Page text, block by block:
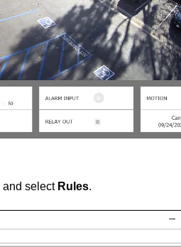
and select Rules.